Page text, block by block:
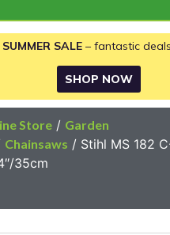
SALE – fantastic
SHOP NOW
Store / Garden
Chainsaws / Stihl MS 182
35cm